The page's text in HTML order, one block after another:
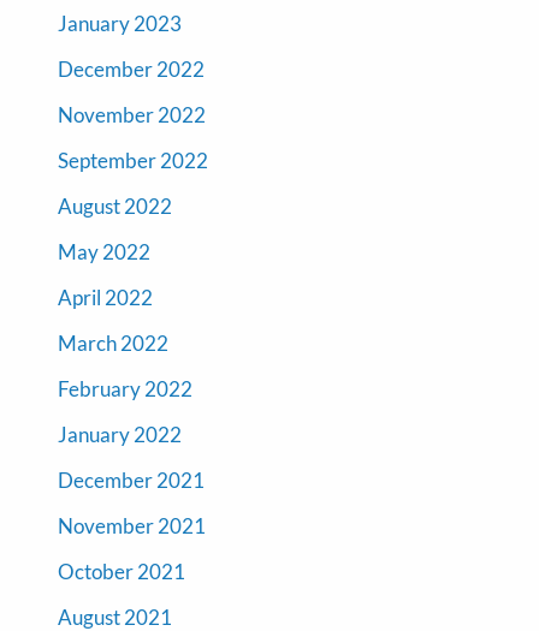
January 2023
December 2022
November 2022
September 2022
August 2022
May 2022
April 2022
March 2022
February 2022
January 2022
December 2021
November 2021
October 2021
August 2021